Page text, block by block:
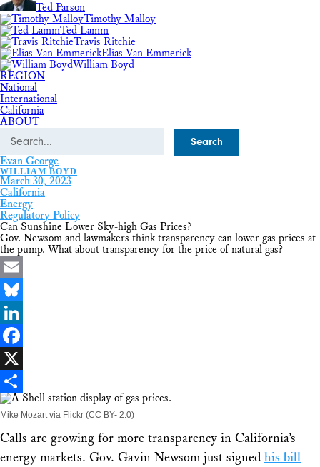
Ted Parson
Timothy Malloy
Ted Lamm
Travis Ritchie
Elias Van Emmerick
William Boyd
REGION
National
International
California
ABOUT
Search
Evan George
WILLIAM BOYD
March 30, 2023
California
Energy
Regulatory Policy
Can Sunshine Lower Sky-high Gas Prices?
Gov. Newsom and lawmakers think transparency can lower gas prices at
the pump. What about transparency for the price of natural gas?
Email
Bluesky
LinkedIn
Facebook
X
Share
Mike Mozart via Flickr (CC BY- 2.0)
Calls are growing for more transparency in California’s
energy markets. Gov. Gavin Newsom just signed his bill